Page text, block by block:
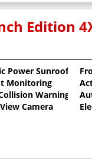
Edition
Power Sunroof
Monitoring
Warning
Camera